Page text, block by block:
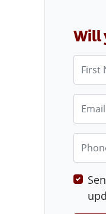
Will
Phone